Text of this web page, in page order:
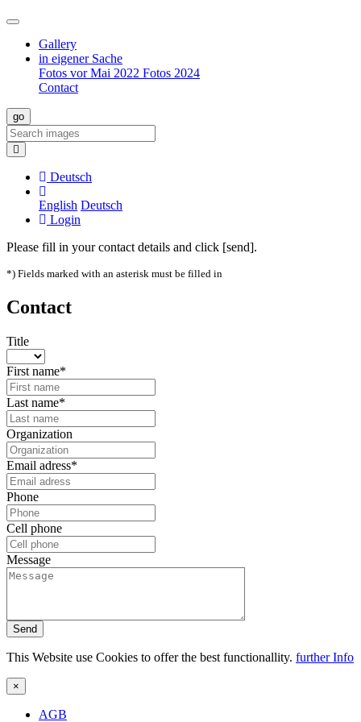
Gallery
in eigener Sache
Fotos vor Mai 2022 Fotos 2024
Contact
Deutsch
English Deutsch
Login
Please fill in your contact details and click [send].
*) Fields marked with an asterisk must be filled in
Contact
Title
First name*
Last name*
Organization
Email adress*
Phone
Cell phone
Message
Send
This Website use Cookies to offer the best functionallity. further Info
×
AGB